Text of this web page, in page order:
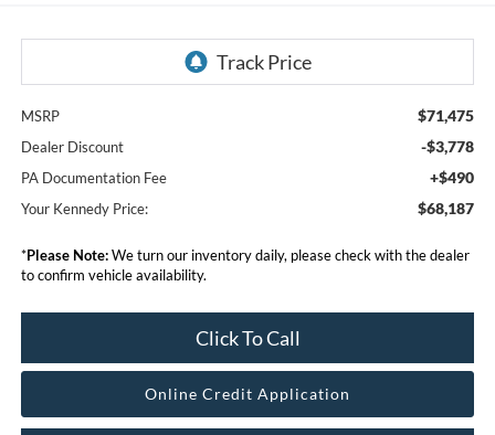
MSRP $71,475
Dealer Discount -$3,778
PA Documentation Fee +$490
Your Kennedy Price: $68,187
*Please Note:We turn our inventory daily, please check with the dealer
to confirm vehicle availability.
Click To Call
Online Credit Application